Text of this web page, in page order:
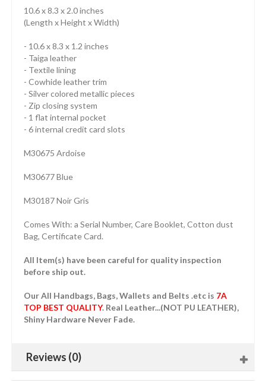
10.6 x 8.3 x 2.0 inches
(Length x Height x Width)
- 10.6 x 8.3 x 1.2 inches
- Taiga leather
- Textile lining
- Cowhide leather trim
- Silver colored metallic pieces
- Zip closing system
- 1 flat internal pocket
- 6 internal credit card slots
M30675 Ardoise
M30677 Blue
M30187 Noir Gris
Comes With: a Serial Number, Care Booklet, Cotton dust
Bag, Certificate Card.
All Item(s) have been careful for quality inspection
before ship out.
Our All Handbags, Bags, Wallets and Belts .etc is 7A
TOP BEST QUALITY. Real Leather...(NOT PU LEATHER),
Shiny Hardware Never Fade.
Reviews (0)